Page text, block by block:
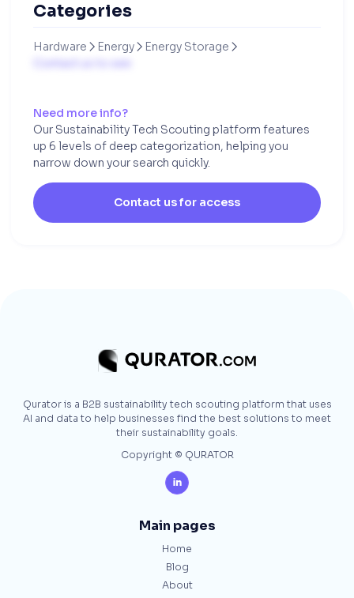
Categories
Hardware  Energy  Energy Storage 
Need more info?
Our Sustainability Tech Scouting platform features
up 6 levels of deep categorization, helping you
narrow down your search quickly.
Contact us for access
Qurator is a B2B sustainability tech scouting platform that uses
AI and data to help businesses find the best solutions to meet
their sustainability goals.
Copyright © QURATOR

Main pages
Home
Blog
About